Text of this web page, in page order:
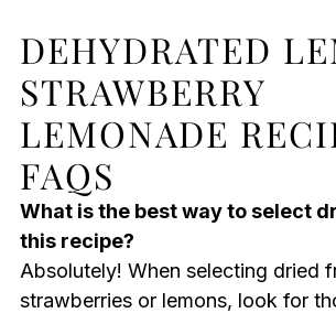
DEHYDRATED
STRAWBERRY
LEMONADE
FAQS
What is the best way to select
this recipe?
Absolutely! When selecting dried
strawberries or lemons, look for